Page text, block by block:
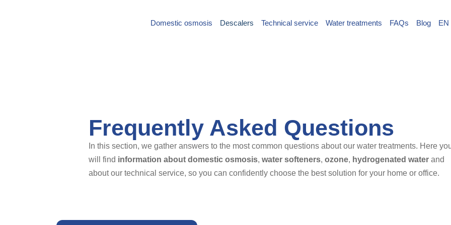
Domestic osmosis Descalers Technical service Water treatments FAQs Blog EN
Frequently Asked Questions
In this section, we gather answers to the most common questions about our water treatments. Here
will find information about domestic osmosis, water softeners, ozone, hydrogenated waterand
about our technical service, so you can confidently choose the best solution for your home or office.